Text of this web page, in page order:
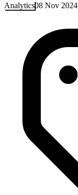
Analytics08 Nov 2024